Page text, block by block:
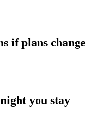
if plans change
you stay